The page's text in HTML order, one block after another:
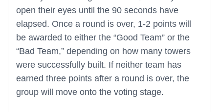
open their eyes until the 90 seconds have
elapsed. Once a round is over, 1-2 points will
be awarded to either the “Good Team” or the
“Bad Team,” depending on how many towers
were successfully built. If neither team has
earned three points after a round is over, the
group will move onto the voting stage.